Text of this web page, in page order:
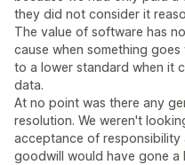
they did not consider it
The value of software has
cause when something
to a lower standard when it
data.
At no point was there any
resolution. We weren't
acceptance of responsibility
goodwill would have gone a